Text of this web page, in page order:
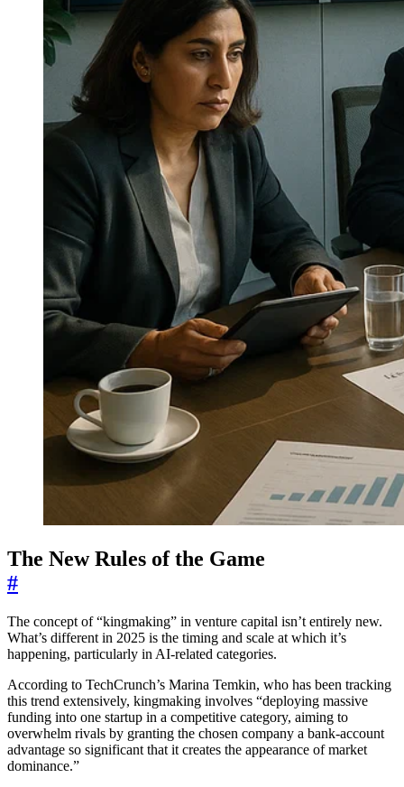
The New Rules of the Game
#
The concept of “kingmaking” in venture capital isn’t entirely new.
What’s different in 2025 is the timing and scale at which it’s
happening, particularly in AI-related categories.
According to TechCrunch’s Marina Temkin, who has been tracking
this trend extensively, kingmaking involves “deploying massive
funding into one startup in a competitive category, aiming to
overwhelm rivals by granting the chosen company a bank-account
advantage so significant that it creates the appearance of market
dominance.”